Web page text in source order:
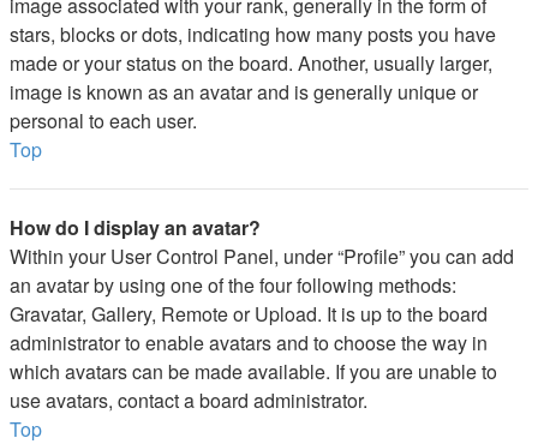
stars, blocks or dots, indicating how many posts you have
made or your status on the board. Another, usually larger,
image is known as an avatar and is generally unique or
personal to each user.
Top
How do I display an avatar?
Within your User Control Panel, under “Profile” you can add
an avatar by using one of the four following methods:
Gravatar, Gallery, Remote or Upload. It is up to the board
administrator to enable avatars and to choose the way in
which avatars can be made available. If you are unable to
use avatars, contact a board administrator.
Top